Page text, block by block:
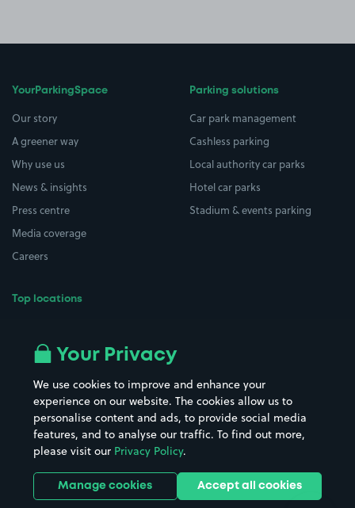
YourParkingSpace
Our story
A greener way
Why use us
News & insights
Press centre
Media coverage
Careers
Top locations
All London areas
Hospitals
Hotels
Street Names
Towns & cities
Train stations
Stadiums & venues
Parking solutions
Car park management
Cashless parking
Local authority car parks
Hotel car parks
Stadium & events parking
Your Privacy
We use cookies to improve and enhance your
experience on our website. The cookies allow us to
personalise content and ads, to provide social media
features, and to analyse our traffic. To find out more,
please visit our Privacy Policy.
Manage cookies Accept all cookies